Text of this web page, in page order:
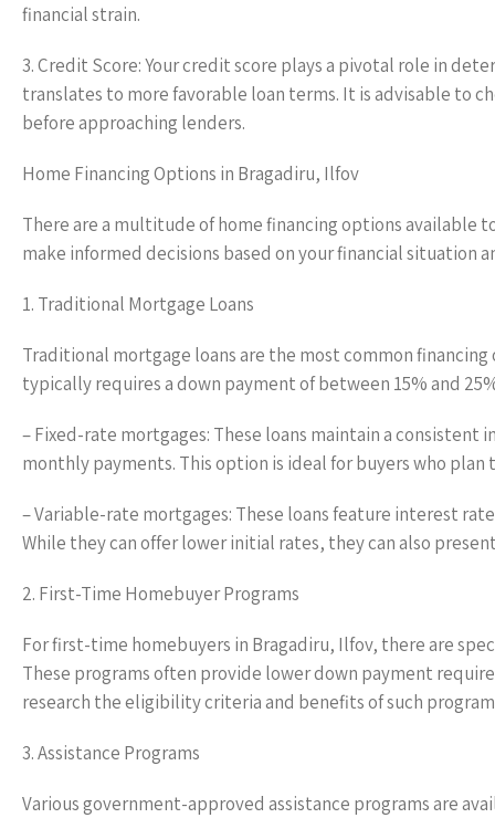
financial strain.
3. Credit Score: Your credit score plays a pivotal role in
translates to more favorable loan terms. It is advisable to
before approaching lenders.
Home Financing Options in Bragadiru, Ilfov
There are a multitude of home financing options available
make informed decisions based on your financial situation
1. Traditional Mortgage Loans
Traditional mortgage loans are the most common
typically requires a down payment of between 15% and
– Fixed-rate mortgages: These loans maintain a
monthly payments. This option is ideal for buyers who
– Variable-rate mortgages: These loans feature interest
While they can offer lower initial rates, they can also
2. First-Time Homebuyer Programs
For first-time homebuyers in Bragadiru, Ilfov, there are
These programs often provide lower down payment
research the eligibility criteria and benefits of such
3. Assistance Programs
Various government-approved assistance programs are